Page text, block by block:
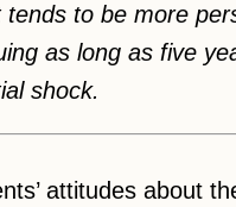
tends to be more
as long as five
shock.
attitudes about